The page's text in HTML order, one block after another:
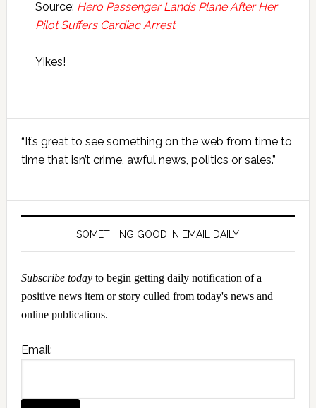
Source: Hero Passenger Lands Plane After Her
Pilot Suffers Cardiac Arrest
Yikes!
Sidebar
“It’s great to see something on the web from time to
time that isn’t crime, awful news, politics or sales.”
SOMETHING GOOD IN EMAIL DAILY
Subscribe todayto begin getting daily notification of a
positive news item or story culled from today's news and
online publications.
Email: